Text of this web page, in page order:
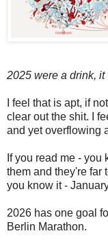
2025 were a drink,
I feel that is apt, if
clear out the shit. I
and yet overflowing
If you read me -
them and they're far
you know it -
2026 has one goal
Berlin Marathon.